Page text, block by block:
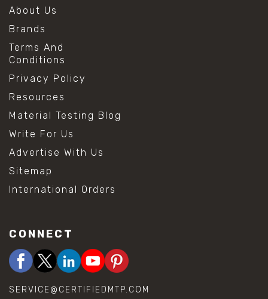
About Us
Brands
Terms And
Conditions
Privacy Policy
Resources
Material Testing Blog
Write For Us
Advertise With Us
Sitemap
International Orders
CONNECT
SERVICE@CERTIFIEDMTP.COM